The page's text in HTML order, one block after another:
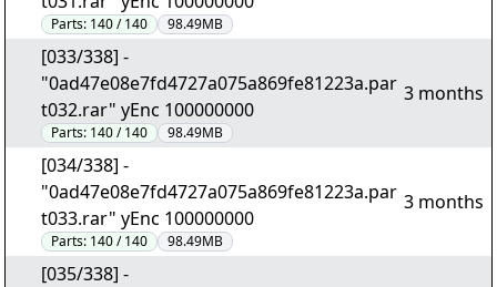
Parts: 140 / 140 98.49MB
[033/338] -
"0ad47e08e7fd4727a075a869fe81223a.par
t032.rar" yEnc 100000000
Parts: 140 / 140 98.49MB
3 months
[034/338] -
"0ad47e08e7fd4727a075a869fe81223a.par
t033.rar" yEnc 100000000
Parts: 140 / 140 98.49MB
3 months
[035/338] -